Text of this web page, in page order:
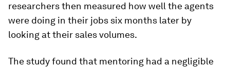
researchers then measured how well the agents
were doing in their jobs six months later by
looking at their sales volumes.
The study found that mentoring had a negligible